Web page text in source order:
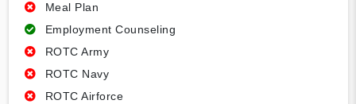
Meal Plan
Employment Counseling
ROTC Army
ROTC Navy
ROTC Airforce